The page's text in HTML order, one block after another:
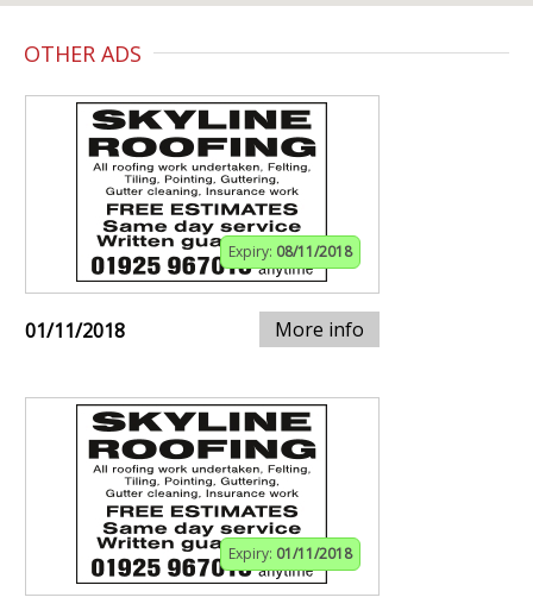
OTHER ADS
Expiry: 08/11/2018
01/11/2018 More info
Expiry: 01/11/2018